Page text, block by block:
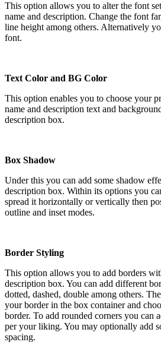
This option allows you to alter the font
name and description. Change the font
line height among others. Alternatively
font.
Text Color and BG Color
This option enables you to choose your
name and description text and
description box.
Box Shadow
Under this you can add some shadow
description box. Within its options you
spread it horizontally or vertically then
outline and inset modes.
Border Styling
This option allows you to add borders
description box. You can add different
dotted, dashed, double among others.
your border in the box container and
border. To add rounded corners you can
per your liking. You may optionally add
spacing.